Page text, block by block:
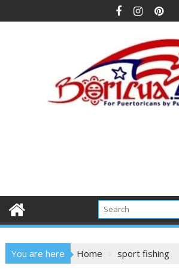
to
You are here Home sport fishing